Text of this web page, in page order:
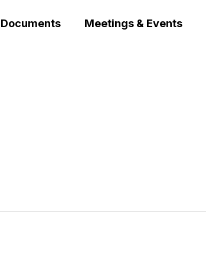
Documents Meetings & Events